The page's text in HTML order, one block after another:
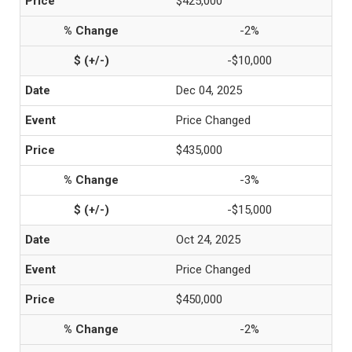
-2%
-$10,000
Dec 04, 2025
Price Changed
$435,000
-3%
-$15,000
Oct 24, 2025
Price Changed
$450,000
-2%